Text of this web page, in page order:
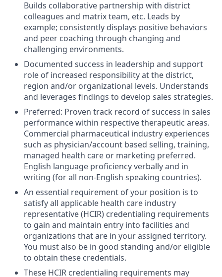
Builds collaborative partnership with district
colleagues and matrix team, etc. Leads by
example; consistently displays positive behaviors
and peer coaching through changing and
challenging environments.
Documented success in leadership and support
role of increased responsibility at the district,
region and/or organizational levels. Understands
and leverages findings to develop sales strategies.
Preferred: Proven track record of success in sales
performance within respective therapeutic areas.
Commercial pharmaceutical industry experiences
such as physician/account based selling, training,
managed health care or marketing preferred.
English language proficiency verbally and in
writing (for all non-English speaking countries).
An essential requirement of your position is to
satisfy all applicable health care industry
representative (HCIR) credentialing requirements
to gain and maintain entry into facilities and
organizations that are in your assigned territory.
You must also be in good standing and/or eligible
to obtain these credentials.
These HCIR credentialing requirements may